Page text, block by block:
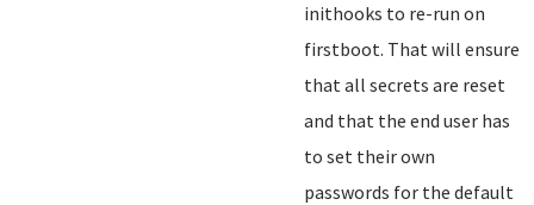
inithooks to re-run on
firstboot. That will ensure
that all secrets are reset
and that the end user has
to set their own
passwords for the default